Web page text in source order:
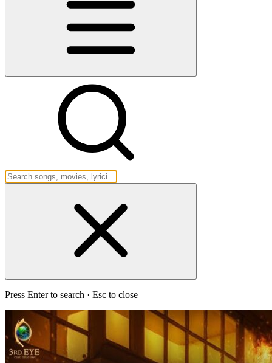
Press Enter to search · Esc to close